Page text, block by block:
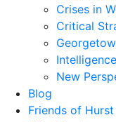
Crises in
Critical
New
Blog
Friends of Hurst